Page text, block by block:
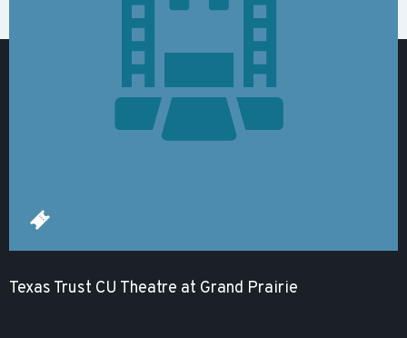
Texas Trust CU Theatre at Grand Prairie